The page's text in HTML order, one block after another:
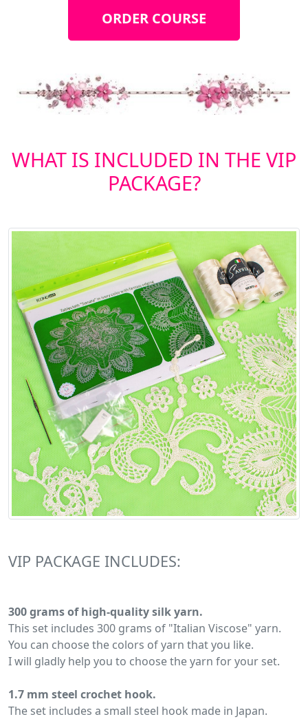
ORDER COURSE
WHAT IS INCLUDED IN THE VIP
PACKAGE?
VIP PACKAGE INCLUDES:
300 grams of high-quality silk yarn.
This set includes 300 grams of "Italian Viscose" yarn.
You can choose the colors of yarn that you like.
I will gladly help you to choose the yarn for your set.
1.7 mm steel crochet hook.
The set includes a small steel hook made in Japan.